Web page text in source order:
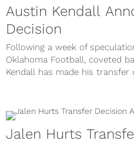
Austin Kendall
Decision
Following a week of
Oklahoma Football, coveted
Kendall has made his transfer
Jalen Hurts